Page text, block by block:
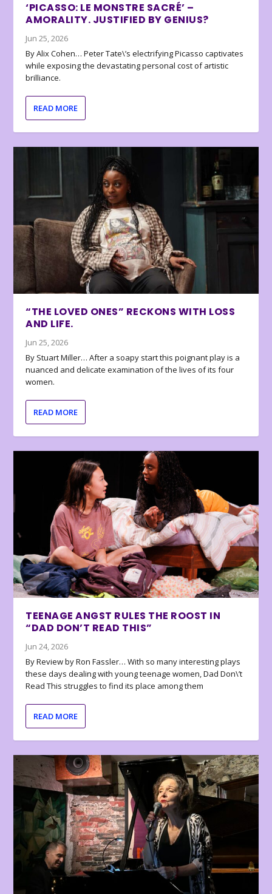
‘PICASSO: LE MONSTRE SACRÉ’ –
AMORALITY. JUSTIFIED BY GENIUS?
Jun 25, 2026
By Alix Cohen… Peter Tate\’s electrifying Picasso captivates
while exposing the devastating personal cost of artistic
brilliance.
READ MORE
“THE LOVED ONES” RECKONS WITH LOSS
AND LIFE.
Jun 25, 2026
By Stuart Miller… After a soapy start this poignant play is a
nuanced and delicate examination of the lives of its four
women.
READ MORE
TEENAGE ANGST RULES THE ROOST IN
“DAD DON’T READ THIS”
Jun 24, 2026
By Review by Ron Fassler… With so many interesting plays
these days dealing with young teenage women, Dad Don\’t
Read This struggles to find its place among them
READ MORE